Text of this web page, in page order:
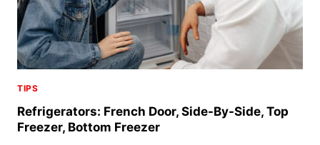
TIPS
Refrigerators: French Door, Side-By-Side, Top
Freezer, Bottom Freezer